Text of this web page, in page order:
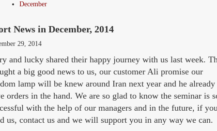
December
News in December, 2014
29, 2014
and lucky shared their happy journey with us last week.
a big good news to us, our customer Ali promise our
lamp will be knew around Iran next year and he already
orders in the hand. We are so glad to know the seminar is
with the help of our managers and in the future, if
us, contact us and we will support you in any way we can.